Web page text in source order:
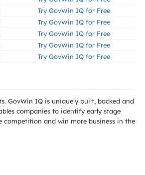
Try GovWin IQ for Free
Try GovWin IQ for Free
Try GovWin IQ for Free
Try GovWin IQ for Free
Try GovWin IQ for Free
GovWin IQ is uniquely built, backed and
companies to identify early stage
competition and win more business in the